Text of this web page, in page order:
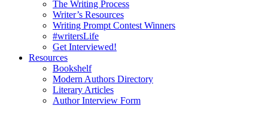
The Writing Process
Writer’s Resources
Writing Prompt Contest Winners
#writersLife
Get Interviewed!
Resources
Bookshelf
Modern Authors Directory
Literary Articles
Author Interview Form